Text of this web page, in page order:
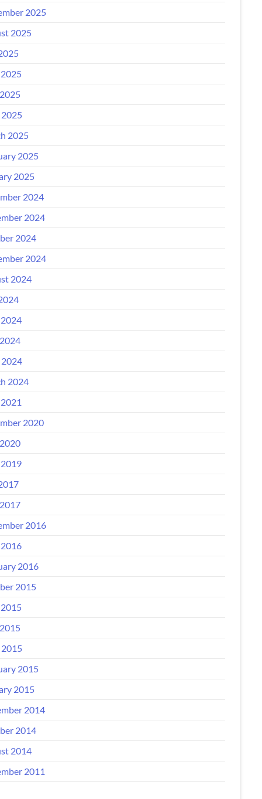
2025
2025
2025
2025
2025
2024
2024
2024
2024
2024
2024
2020
2016
2016
2015
2015
2015
2014
2014
2014
2011